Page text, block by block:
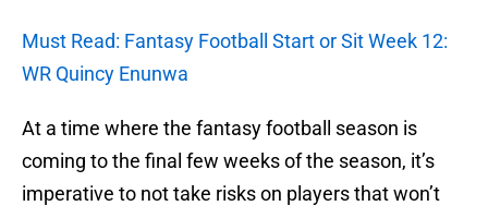
Must Read: Fantasy Football Start or Sit Week 12:
WR Quincy Enunwa
At a time where the fantasy football season is
coming to the final few weeks of the season, it’s
imperative to not take risks on players that won’t